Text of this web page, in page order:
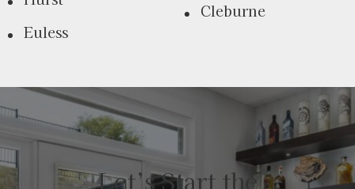
Euless
Cleburne
Let’s Start the